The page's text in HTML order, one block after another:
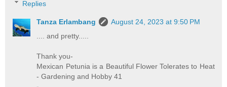
Replies
Tanza Erlambang
August 24, 2023 at 9:50 PM
.... and pretty.....
Thank you-
Mexican Petunia is a Beautiful Flower Tolerates to Heat
- Gardening and Hobby 41